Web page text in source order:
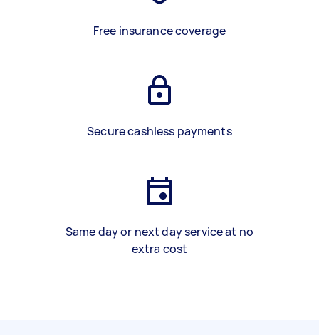
Free insurance coverage
Secure cashless payments
Same day or next day service at no
extra cost